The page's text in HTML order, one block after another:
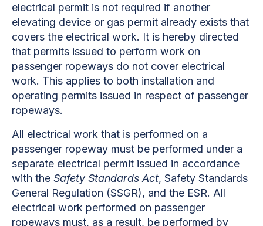
electrical permit is not required if another
elevating device or gas permit already exists that
covers the electrical work. It is hereby directed
that permits issued to perform work on
passenger ropeways do not cover electrical
work. This applies to both installation and
operating permits issued in respect of passenger
ropeways.
All electrical work that is performed on a
passenger ropeway must be performed under a
separate electrical permit issued in accordance
with the Safety Standards Act, Safety Standards
General Regulation (SSGR), and the ESR. All
electrical work performed on passenger
ropeways must, as a result, be performed by